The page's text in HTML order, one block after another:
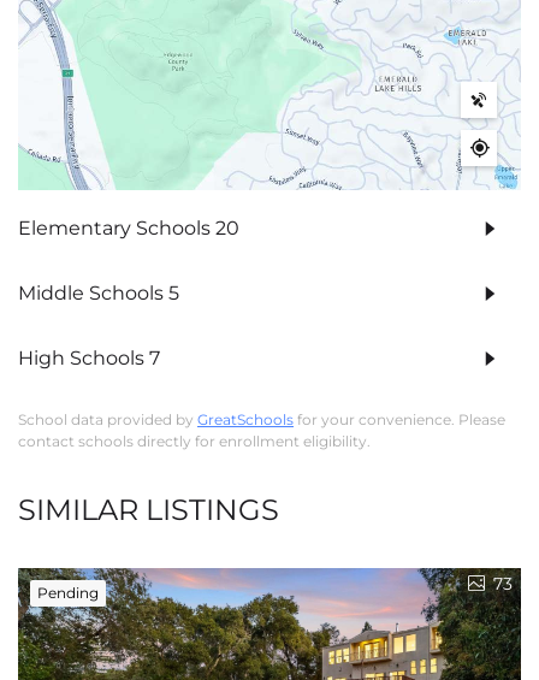
Elementary Schools 20
Middle Schools 5
High Schools 7
School data provided by GreatSchools for your convenience. Please
contact schools directly for enrollment eligibility.
SIMILAR LISTINGS
Pending 73